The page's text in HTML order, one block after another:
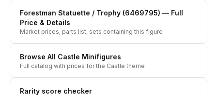
Forestman Statuette / Trophy (6469795) — Full
Price & Details
Market prices, parts list, sets containing this figure
Browse All Castle Minifigures
Full catalog with prices for the Castle theme
Rarity score checker